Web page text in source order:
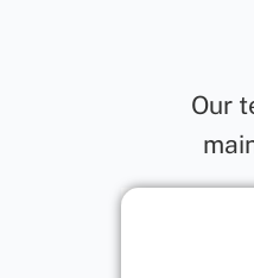
Our